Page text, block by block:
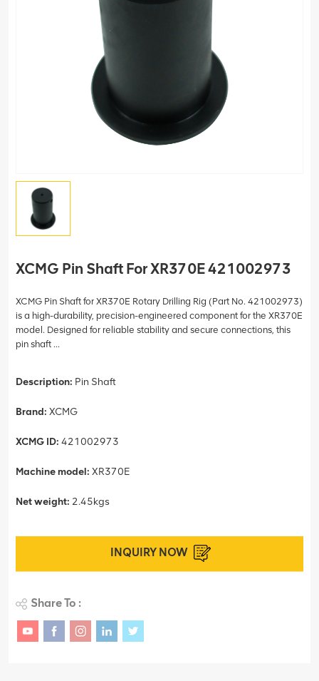
XCMG Pin Shaft For XR370E 421002973
XCMG Pin Shaft for XR370E Rotary Drilling Rig (Part No. 421002973)
is a high-durability, precision-engineered component for the XR370E
model. Designed for reliable stability and secure connections, this
pin shaft ...
Description: Pin Shaft
Brand: XCMG
XCMG ID: 421002973
Machine model: XR370E
Net weight: 2.45kgs
INQUIRY NOW
Share To :